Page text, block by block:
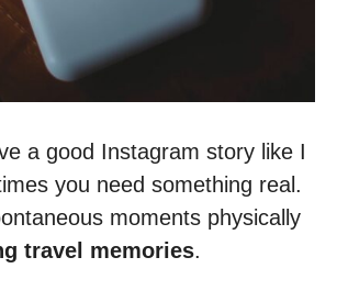
a good Instagram story like I
you need something real.
moments physically
travel memories.